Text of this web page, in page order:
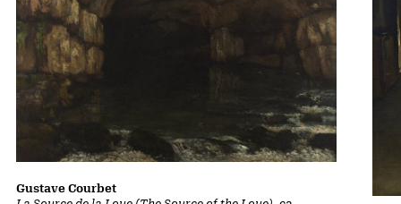
Gustave Courbet